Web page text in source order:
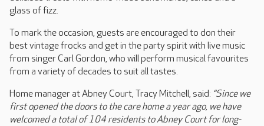
glass of fizz.
To mark the occasion, guests are encouraged to don their
best vintage frocks and get in the party spirit with live music
from singer Carl Gordon, who will perform musical favourites
from a variety of decades to suit all tastes.
Home manager at Abney Court, Tracy Mitchell, said: “Since we
first opened the doors to the care home a year ago, we have
welcomed a total of 104 residents to Abney Court for long-